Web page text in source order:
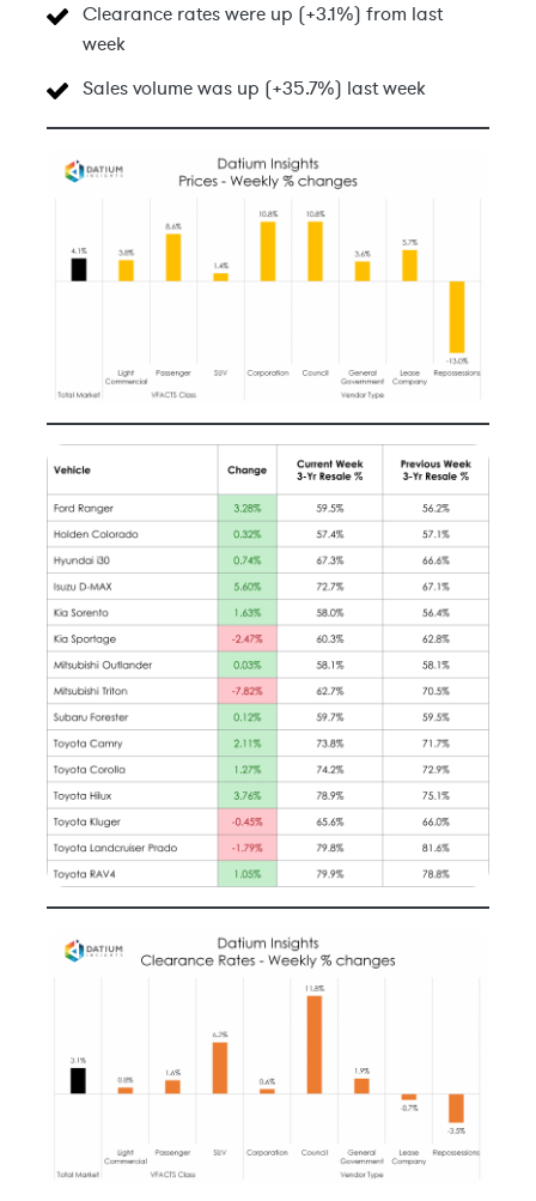
Clearance rates were up (+3.1%) from last
week
Sales volume was up (+35.7%) last week